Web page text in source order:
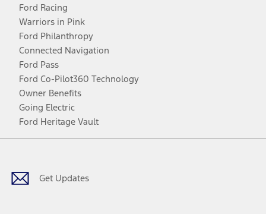
Ford Racing
Warriors in Pink
Ford Philanthropy
Connected Navigation
Ford Pass
Ford Co-Pilot360 Technology
Owner Benefits
Going Electric
Ford Heritage Vault
Get Updates
Facebook
TwitterYoutubeInstagram
Threads
TikTok